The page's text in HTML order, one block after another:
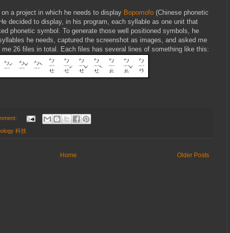
a project in which he needs to display Bopomofo (Chinese phonetic
decided to display, in his program, each syllable as one unit that
phonetic symbol. To generate those well positioned symbols, he
he needs, captured the screenshot as images, and asked me
26 files in total. Each files has several lines of something like this:
科技
Older Posts
Home